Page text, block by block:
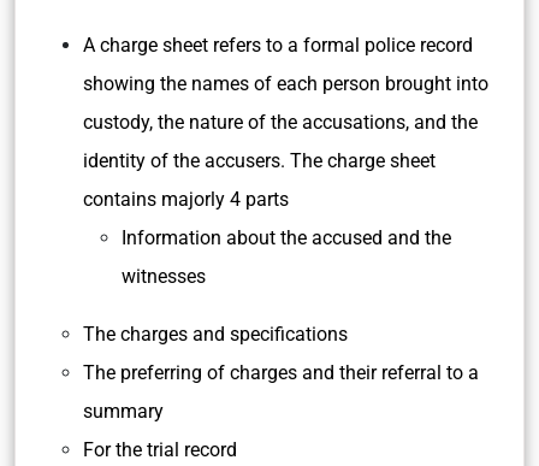
A charge sheet refers to a formal police record
showing the names of each person brought into
custody, the nature of the accusations, and the
identity of the accusers. The charge sheet
contains majorly 4 parts
Information about the accused and the
witnesses
The charges and specifications
The preferring of charges and their referral to a
summary
For the trial record